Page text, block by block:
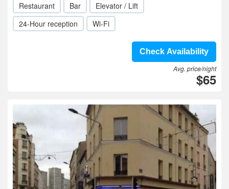
Restaurant Bar
Elevator / Lift
24-Hour reception
Wi-Fi
Check Availability
Avg. price/night
$65